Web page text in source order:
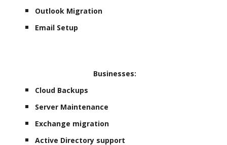
Outlook Migration
Email Setup
Businesses:
Cloud Backups
Server Maintenance
Exchange migration
Active Directory support